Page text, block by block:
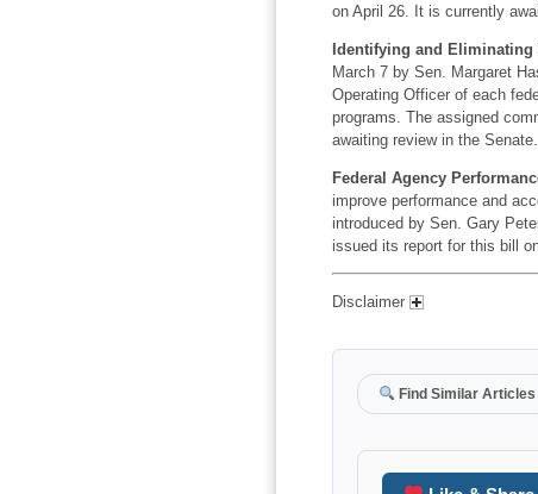
on April 26. It is currently
Identifying and Eliminating
March 7 by Sen. Margaret
Operating Officer of each
programs. The assigned
awaiting review in the Senate.
Federal Agency
improve performance and
introduced by Sen. Gary
issued its report for this bill
Disclaimer
Find Similar Articles